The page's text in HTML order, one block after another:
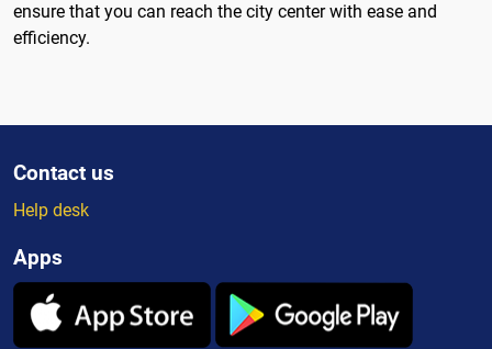
ensure that you can reach the city center with ease and
efficiency.
Contact us
Help desk
Apps